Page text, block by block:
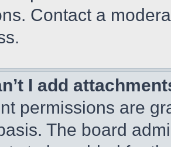
Contact a
I add
permissions are
The board